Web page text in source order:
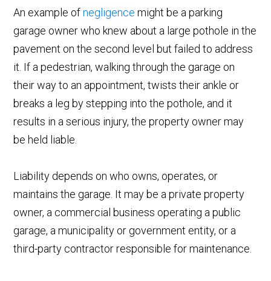
An example ofnegligence might be a parking
garage owner who knew about a large pothole in the
pavement on the second level but failed to address
it. If a pedestrian, walking through the garage on
their way to an appointment, twists their ankle or
breaks a leg by stepping into the pothole, and it
results in a serious injury, the property owner may
be held liable.
Liability depends on who owns, operates, or
maintains the garage. It may be a private property
owner, a commercial business operating a public
garage, a municipality or government entity, or a
third-party contractor responsible for maintenance.